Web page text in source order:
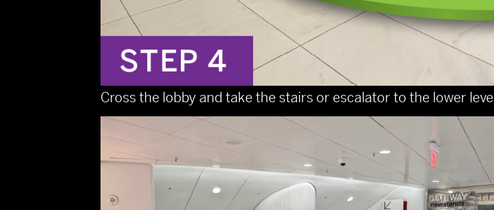
Cross the lobby and take the stairs or escalator to the lower